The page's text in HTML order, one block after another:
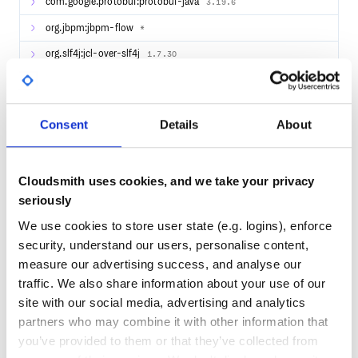
Consent Details About
Cloudsmith uses cookies, and we take your privacy
seriously
We use cookies to store user state (e.g. logins), enforce
security, understand our users, personalise content,
measure our advertising success, and analyse our
traffic. We also share information about your use of our
site with our social media, advertising and analytics
partners who may combine it with other information that
you’ve provided to them or that they’ve collected from
info from the jBPM devs
Slideshare Presentations - includes many jBPM
presentations and slides
start.jBPM.org - site where you can start building your
org.jbpm:jbpm-flow *
org.slf4j:jcl-over-slf4j 1.7.30
org.slf4j:slf4j-api 1.7.30
com.fasterxml.jackson.core:jackson-databind 2.15.0
org.reflections:reflections 0.9.11
53
CVE ISSUES
ACTIVE
0
SCORECARDS SCORE
4.10